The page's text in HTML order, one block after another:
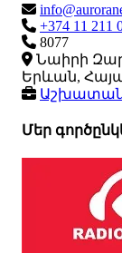
+374 11 211
8077
Նաիրի
Երևան,
Մեր